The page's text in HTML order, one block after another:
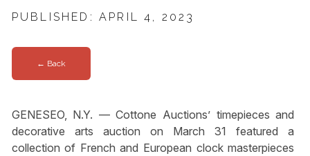
PUBLISHED: APRIL 4, 2023
← Back
GENESEO, N.Y. — Cottone Auctions’ timepieces and
decorative arts auction on March 31 featured a
collection of French and European clock masterpieces